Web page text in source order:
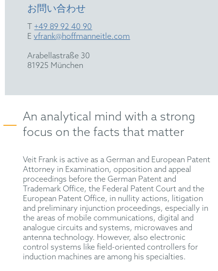
お問い合わせ
T +49 89 92 40 90
Evfrank@hoffmanneitle.com
Arabellastraße 30
81925 München
An analytical mind with a strong
focus on the facts that matter
Veit Frank is active as a German and European Patent
Attorney in Examination, opposition and appeal
proceedings before the German Patent and
Trademark Office, the Federal Patent Court and the
European Patent Office, in nullity actions, litigation
and preliminary injunction proceedings, especially in
the areas of mobile communications, digital and
analogue circuits and systems, microwaves and
antenna technology. However, also electronic
control systems like field-oriented controllers for
induction machines are among his specialties.